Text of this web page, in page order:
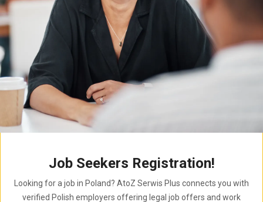
Job Seekers Registration!
Looking for a job in Poland? AtoZ Serwis Plus connects you with
verified Polish employers offering legal job offers and work